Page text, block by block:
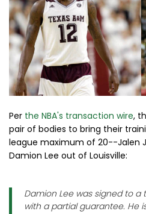
Per the NBA's transaction wire,
pair of bodies to bring their
league maximum of 20--Jalen
Damion Lee out of Louisville:
Damion Lee was signed to
with a partial guarantee. He